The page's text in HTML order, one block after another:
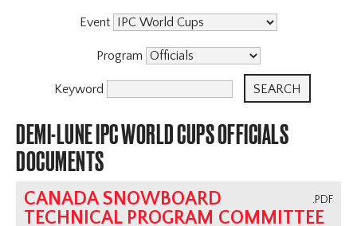
Event
Program
Keyword
DEMI-LUNE IPC WORLD CUPS OFFICIALS
DOCUMENTS
.PDF
CANADA SNOWBOARD
TECHNICAL PROGRAM COMMITTEE